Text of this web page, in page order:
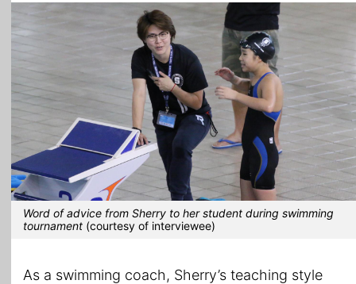
Word of advice from Sherry to her student during swimming
tournament (courtesy of interviewee)
As a swimming coach, Sherry’s teaching style